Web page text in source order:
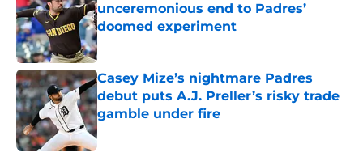
unceremonious end to Padres’
doomed experiment
Published by on Invalid Date
Casey Mize’s nightmare Padres
debut puts A.J. Preller’s risky trade
gamble under fire
Published by on Invalid Date